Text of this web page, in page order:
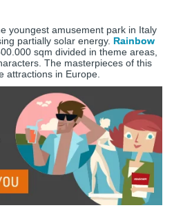
youngest amusement park in Italy
partially solar energy. Rainbow
sqm divided in theme areas,
The masterpieces of this
attractions in Europe.